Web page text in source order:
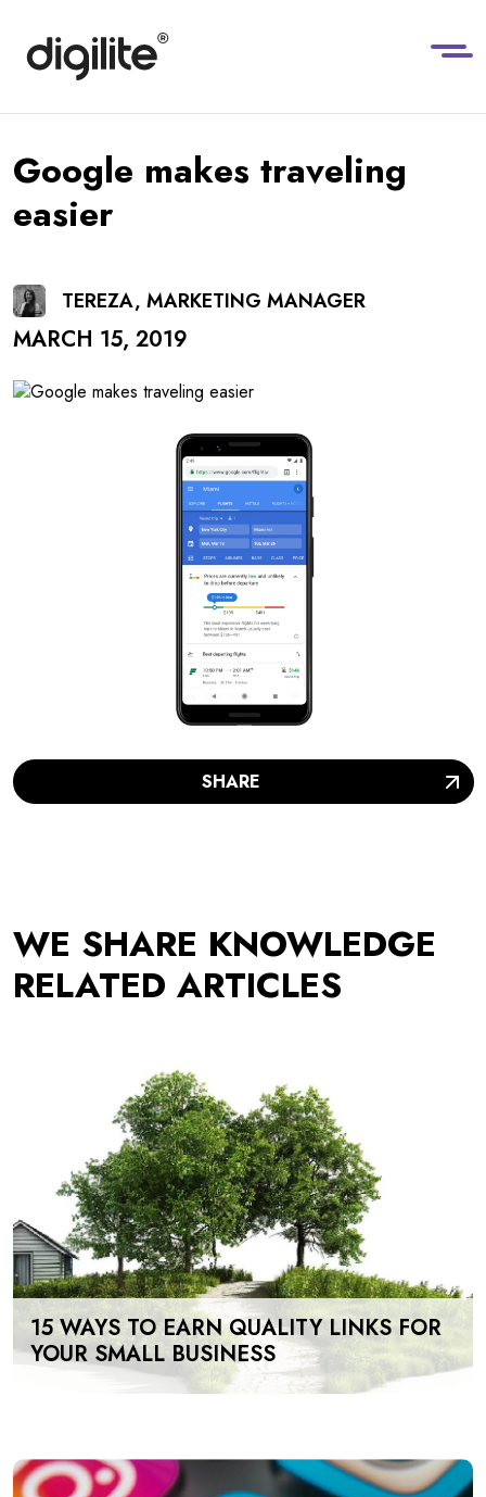
Google makes traveling
easier
TEREZA, MARKETING MANAGER
MARCH 15, 2019
SHARE
WE SHARE KNOWLEDGE
RELATED ARTICLES
15 WAYS TO EARN QUALITY LINKS FOR
YOUR SMALL BUSINESS